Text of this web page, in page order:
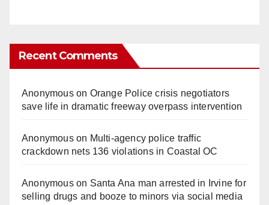
Recent Comments
Anonymouson Orange Police crisis negotiators
save life in dramatic freeway overpass intervention
Anonymouson Multi‑agency police traffic
crackdown nets 136 violations in Coastal OC
Anonymouson Santa Ana man arrested in Irvine for
selling drugs and booze to minors via social media